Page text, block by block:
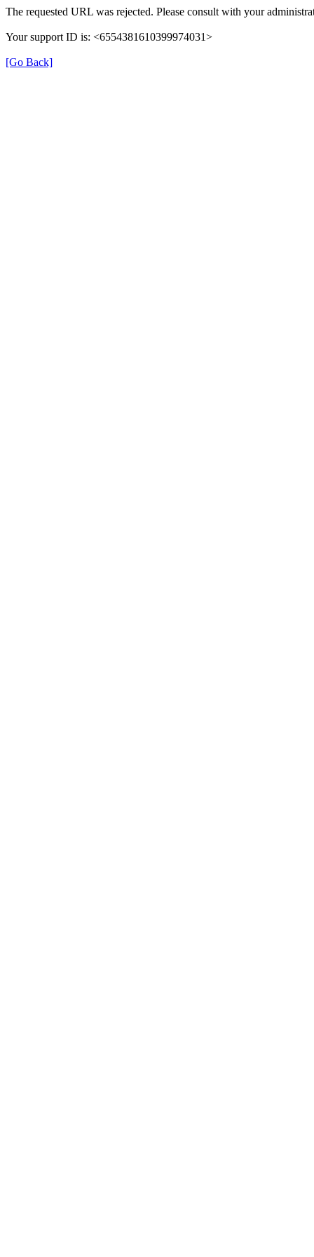
The requested URL was rejected. Please consult with your
Your support ID is: <6554381610399974031>
[Go Back]